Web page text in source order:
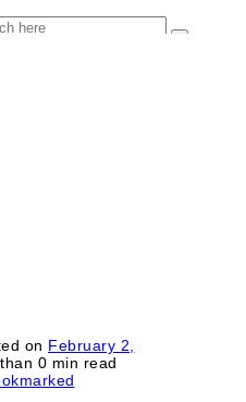
on February 2,
0 min read